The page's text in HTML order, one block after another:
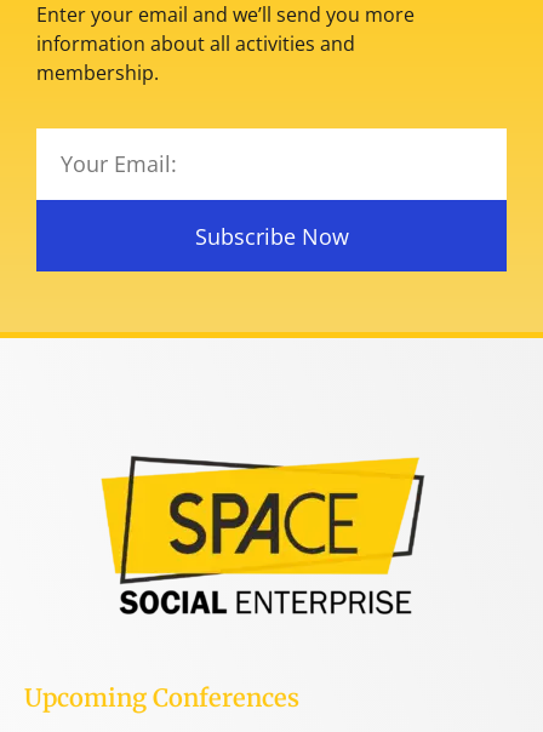
Enter your email and we’ll send you more
information about all activities and
membership.
Subscribe Now
Upcoming Conferences